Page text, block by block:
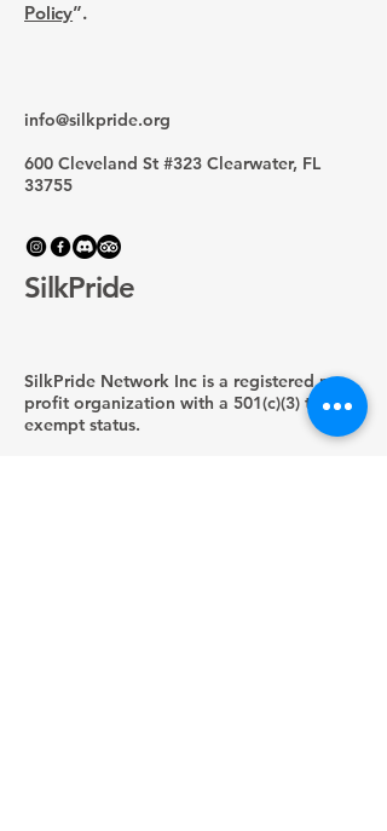
Policy”.
info@silkpride.org
600 Cleveland St #323 Clearwater, FL
33755
SilkPride
SilkPride Network Inc is a registered non-
profit organization with a 501(c)(3) tax-
exempt status.